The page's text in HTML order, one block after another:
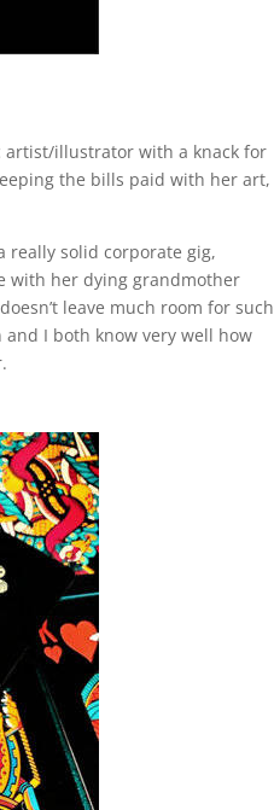
artist/illustrator with a knack for
the bills paid with her art,
really solid corporate gig,
with her dying grandmother
leave much room for such
and I both know very well how